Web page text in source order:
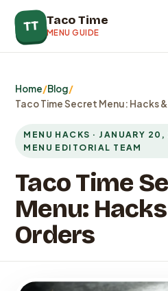
TT Taco Time
MENU GUIDE
Home/Blog/
Taco Time Secret Menu: Hacks
MENU HACKS · JANUARY
MENU EDITORIAL TEAM
Taco Time
Menu:
Orders